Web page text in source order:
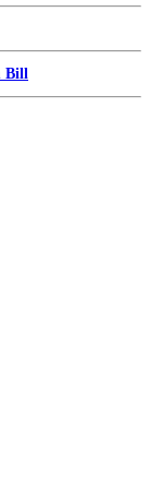
Bill